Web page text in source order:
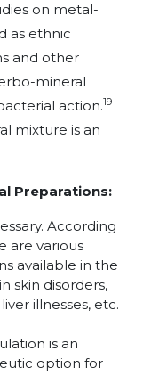
on metal-
as ethnic
and other
mineral
action.19
mixture is an
Preparations:
According
are various
available in the
skin disorders,
illnesses, etc.
is an
option for